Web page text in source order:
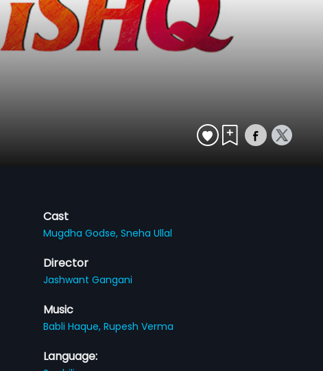
Cast
Mugdha Godse,Sneha Ullal
Director
Jashwant Gangani
Music
Babli Haque,Rupesh Verma
Language: